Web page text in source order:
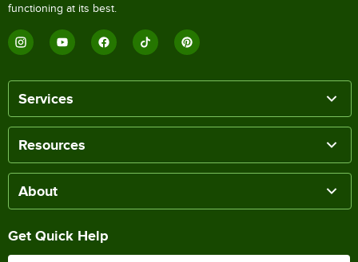
functioning at its best.
Services
Resources
About
Get Quick Help